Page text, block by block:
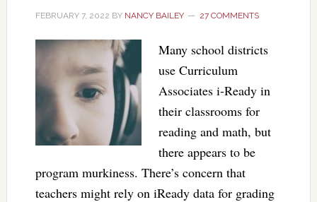
FEBRUARY 7, 2022 BY NANCY BAILEY 27 COMMENTS
Many school districts
use Curriculum
Associates i-Ready in
their classrooms for
reading and math, but
there appears to be
program murkiness. There’s concern that
teachers might rely on iReady data for grading